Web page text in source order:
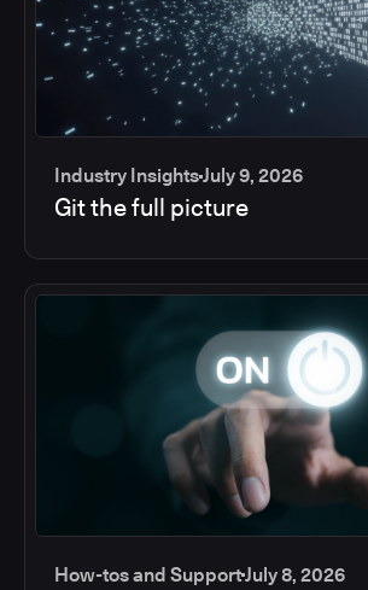
Industry InsightsJuly 9, 2026
Git the full picture
How-tos and SupportJuly 8, 2026